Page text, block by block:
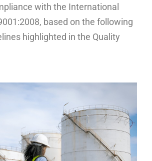
with the International
based on the following
highlighted in the Quality